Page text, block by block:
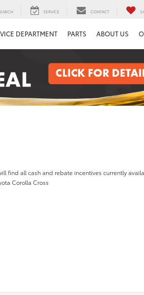
SERVICE CONTACT
DEPARTMENT PARTS ABOUT US
find all cash and rebate incentives currently
Corolla Cross